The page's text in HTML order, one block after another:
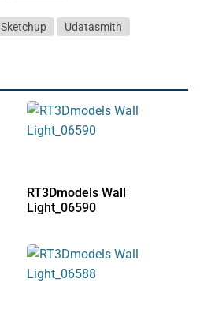
Sketchup Udatasmith
RT3Dmodels Wall
Light_06590